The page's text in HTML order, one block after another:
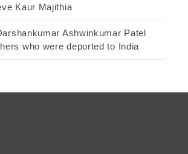
Kaur Majithia
Ashwinkumar Patel
who were deported to India